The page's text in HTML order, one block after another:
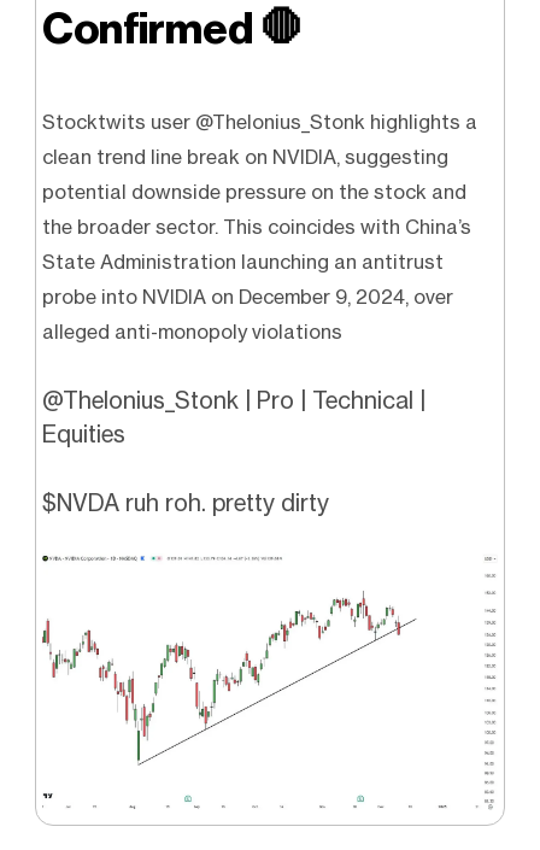
Confirmed 🛑
Stocktwits user @Thelonius_Stonk highlights a
clean trend line break on NVIDIA, suggesting
potential downside pressure on the stock and
the broader sector. This coincides with China’s
State Administration launching an antitrust
probe into NVIDIA on December 9, 2024, over
alleged anti-monopoly violations
@Thelonius_Stonk | Pro | Technical |
Equities
$NVDA ruh roh. pretty dirty